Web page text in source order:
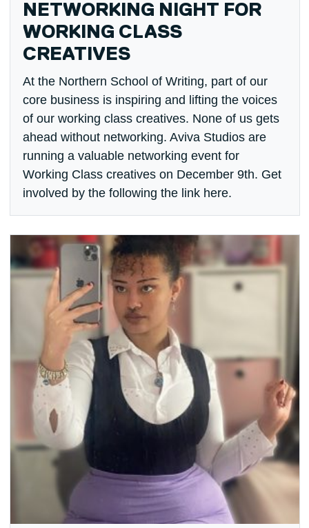
NETWORKING NIGHT FOR
WORKING CLASS
CREATIVES
At the Northern School of Writing, part of our
core business is inspiring and lifting the voices
of our working class creatives. None of us gets
ahead without networking. Aviva Studios are
running a valuable networking event for
Working Class creatives on December 9th. Get
involved by the following the link here.